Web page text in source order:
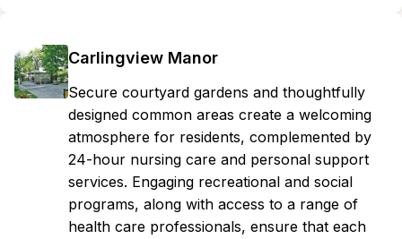
Carlingview Manor
Secure courtyard gardens and thoughtfully
designed common areas create a welcoming
atmosphere for residents, complemented by
24-hour nursing care and personal support
services. Engaging recreational and social
programs, along with access to a range of
health care professionals, ensure that each